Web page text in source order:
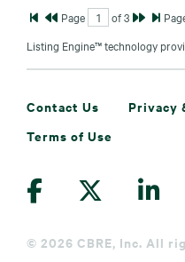
Page of3
Listing Engine™ technology
Contact Us
Privacy
Terms of Use
© 2026 CBRE, Inc. All